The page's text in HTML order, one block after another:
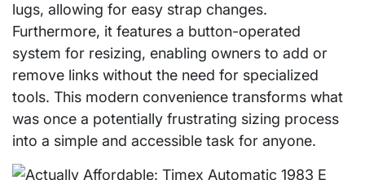
lugs, allowing for easy strap changes.
Furthermore, it features a button-operated
system for resizing, enabling owners to add or
remove links without the need for specialized
tools. This modern convenience transforms what
was once a potentially frustrating sizing process
into a simple and accessible task for anyone.